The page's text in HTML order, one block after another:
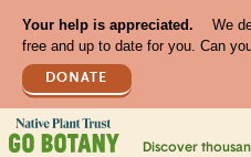
Your help is appreciated.
We
free and up to date for you. Can
DONATE
Discover